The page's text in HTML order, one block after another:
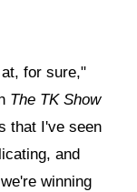
for sure,"
The TK Show
that I've seen
and
winning